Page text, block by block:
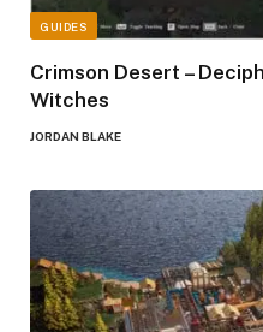
GUIDES
Crimson Desert –
Witches
JORDAN BLAKE